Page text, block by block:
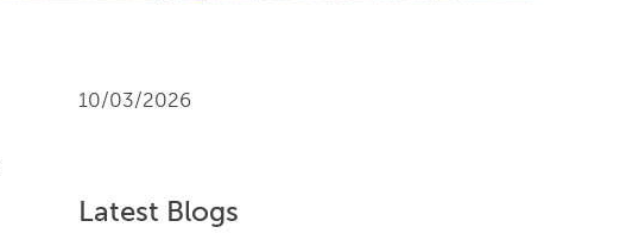
10/03/2026
Latest Blogs